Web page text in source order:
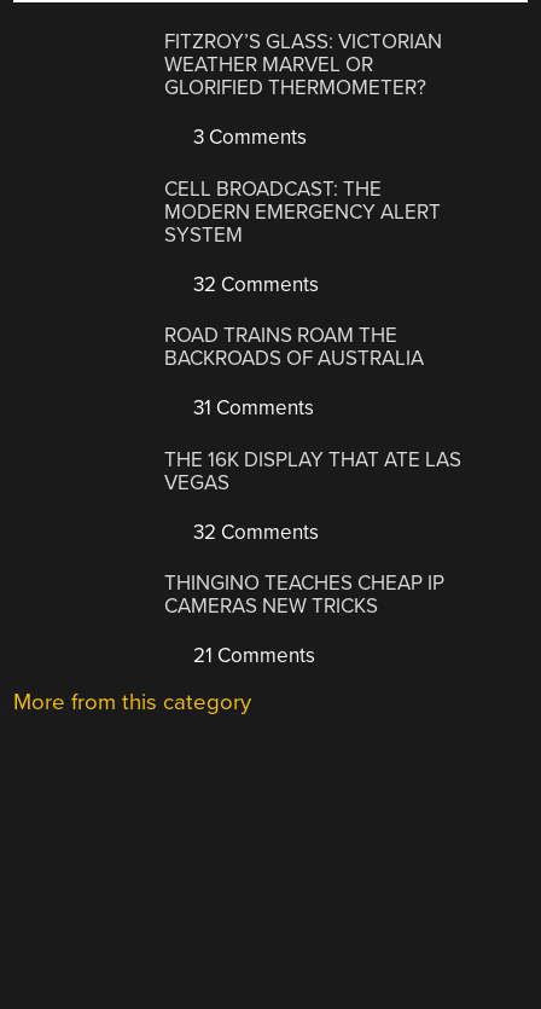
FITZROY’S GLASS: VICTORIAN
WEATHER MARVEL OR
GLORIFIED THERMOMETER?
3 Comments
CELL BROADCAST: THE
MODERN EMERGENCY ALERT
SYSTEM
32 Comments
ROAD TRAINS ROAM THE
BACKROADS OF AUSTRALIA
31 Comments
THE 16K DISPLAY THAT ATE LAS
VEGAS
32 Comments
THINGINO TEACHES CHEAP IP
CAMERAS NEW TRICKS
21 Comments
More from this category